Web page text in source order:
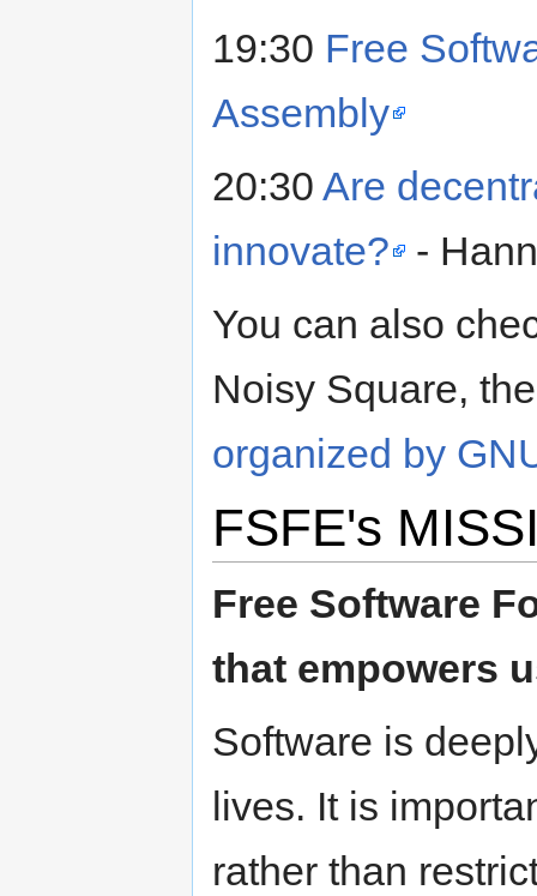
19:30 Free
Assembly
20:30 Are
innovate?
-
You can also
Noisy Square,
organized by
FSFE's
Free Software
that empowers
Software is
lives. It is
rather than